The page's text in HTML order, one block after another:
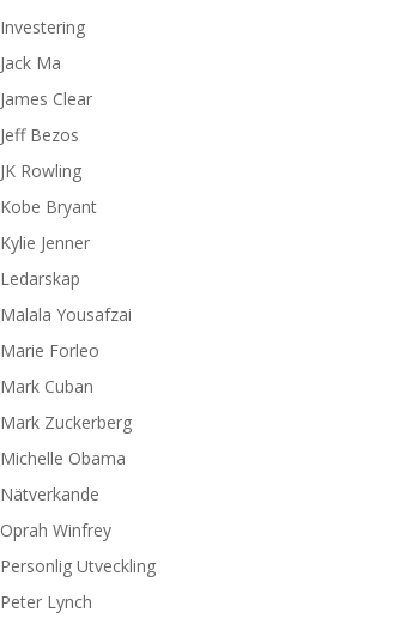
Investering
Jack Ma
James Clear
Jeff Bezos
JK Rowling
Kobe Bryant
Kylie Jenner
Ledarskap
Malala Yousafzai
Marie Forleo
Mark Cuban
Mark Zuckerberg
Michelle Obama
Nätverkande
Oprah Winfrey
Personlig Utveckling
Peter Lynch